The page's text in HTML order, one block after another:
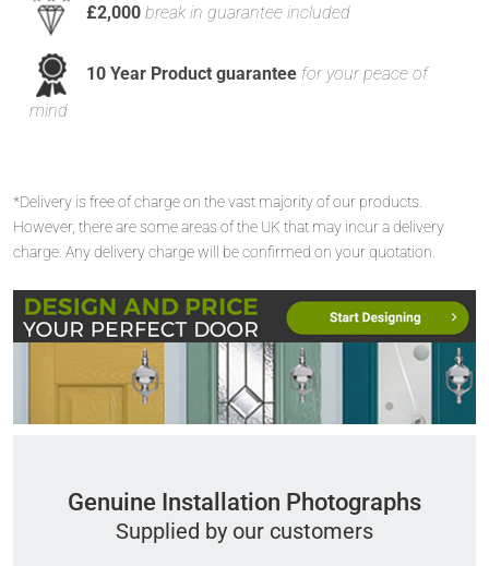
£2,000 break in guarantee included
10 Year Product guarantee for your peace of
mind
*Delivery is free of charge on the vast majority of our products.
However, there are some areas of the UK that may incur a delivery
charge. Any delivery charge will be confirmed on your quotation.
Genuine Installation Photographs
Supplied by our customers